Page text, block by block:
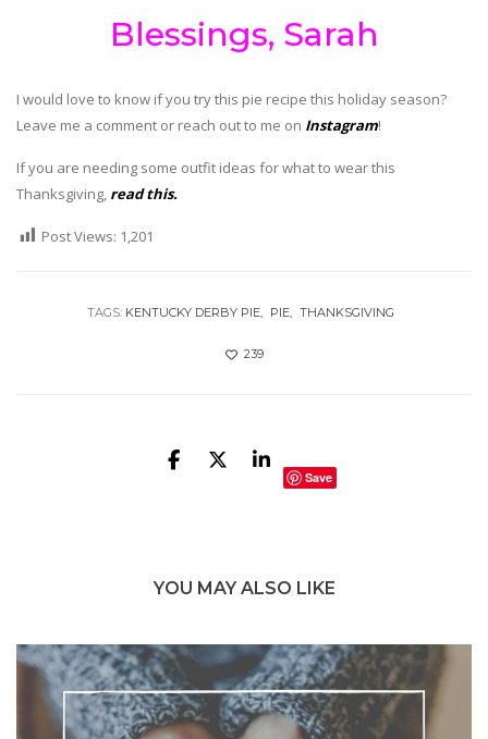
Blessings, Sarah
I would love to know if you try this pie recipe this holiday season?
Leave me a comment or reach out to me on Instagram!
If you are needing some outfit ideas for what to wear this
Thanksgiving, read this.
Post Views: 1,201
TAGS: KENTUCKY DERBY PIE PIE THANKSGIVING
239
Save
YOU MAY ALSO LIKE